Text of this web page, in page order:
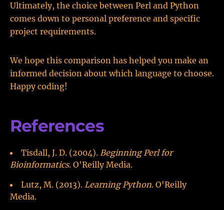
Ultimately, the choice between Perl and Python
comes down to personal preference and specific
project requirements.
We hope this comparison has helped you make an
informed decision about which language to choose.
Happy coding!
References
Tisdall, J. D. (2004). Beginning Perl for
Bioinformatics. O'Reilly Media.
Lutz, M. (2013). Learning Python. O'Reilly
Media.